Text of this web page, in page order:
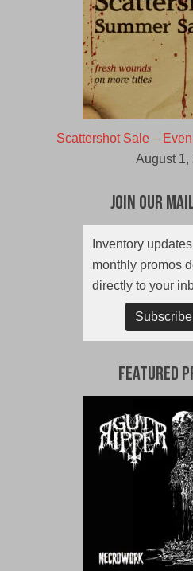
Scattershot Sale –
August 1,
Join Our
Inventory
monthly promos
directly to your
Featured